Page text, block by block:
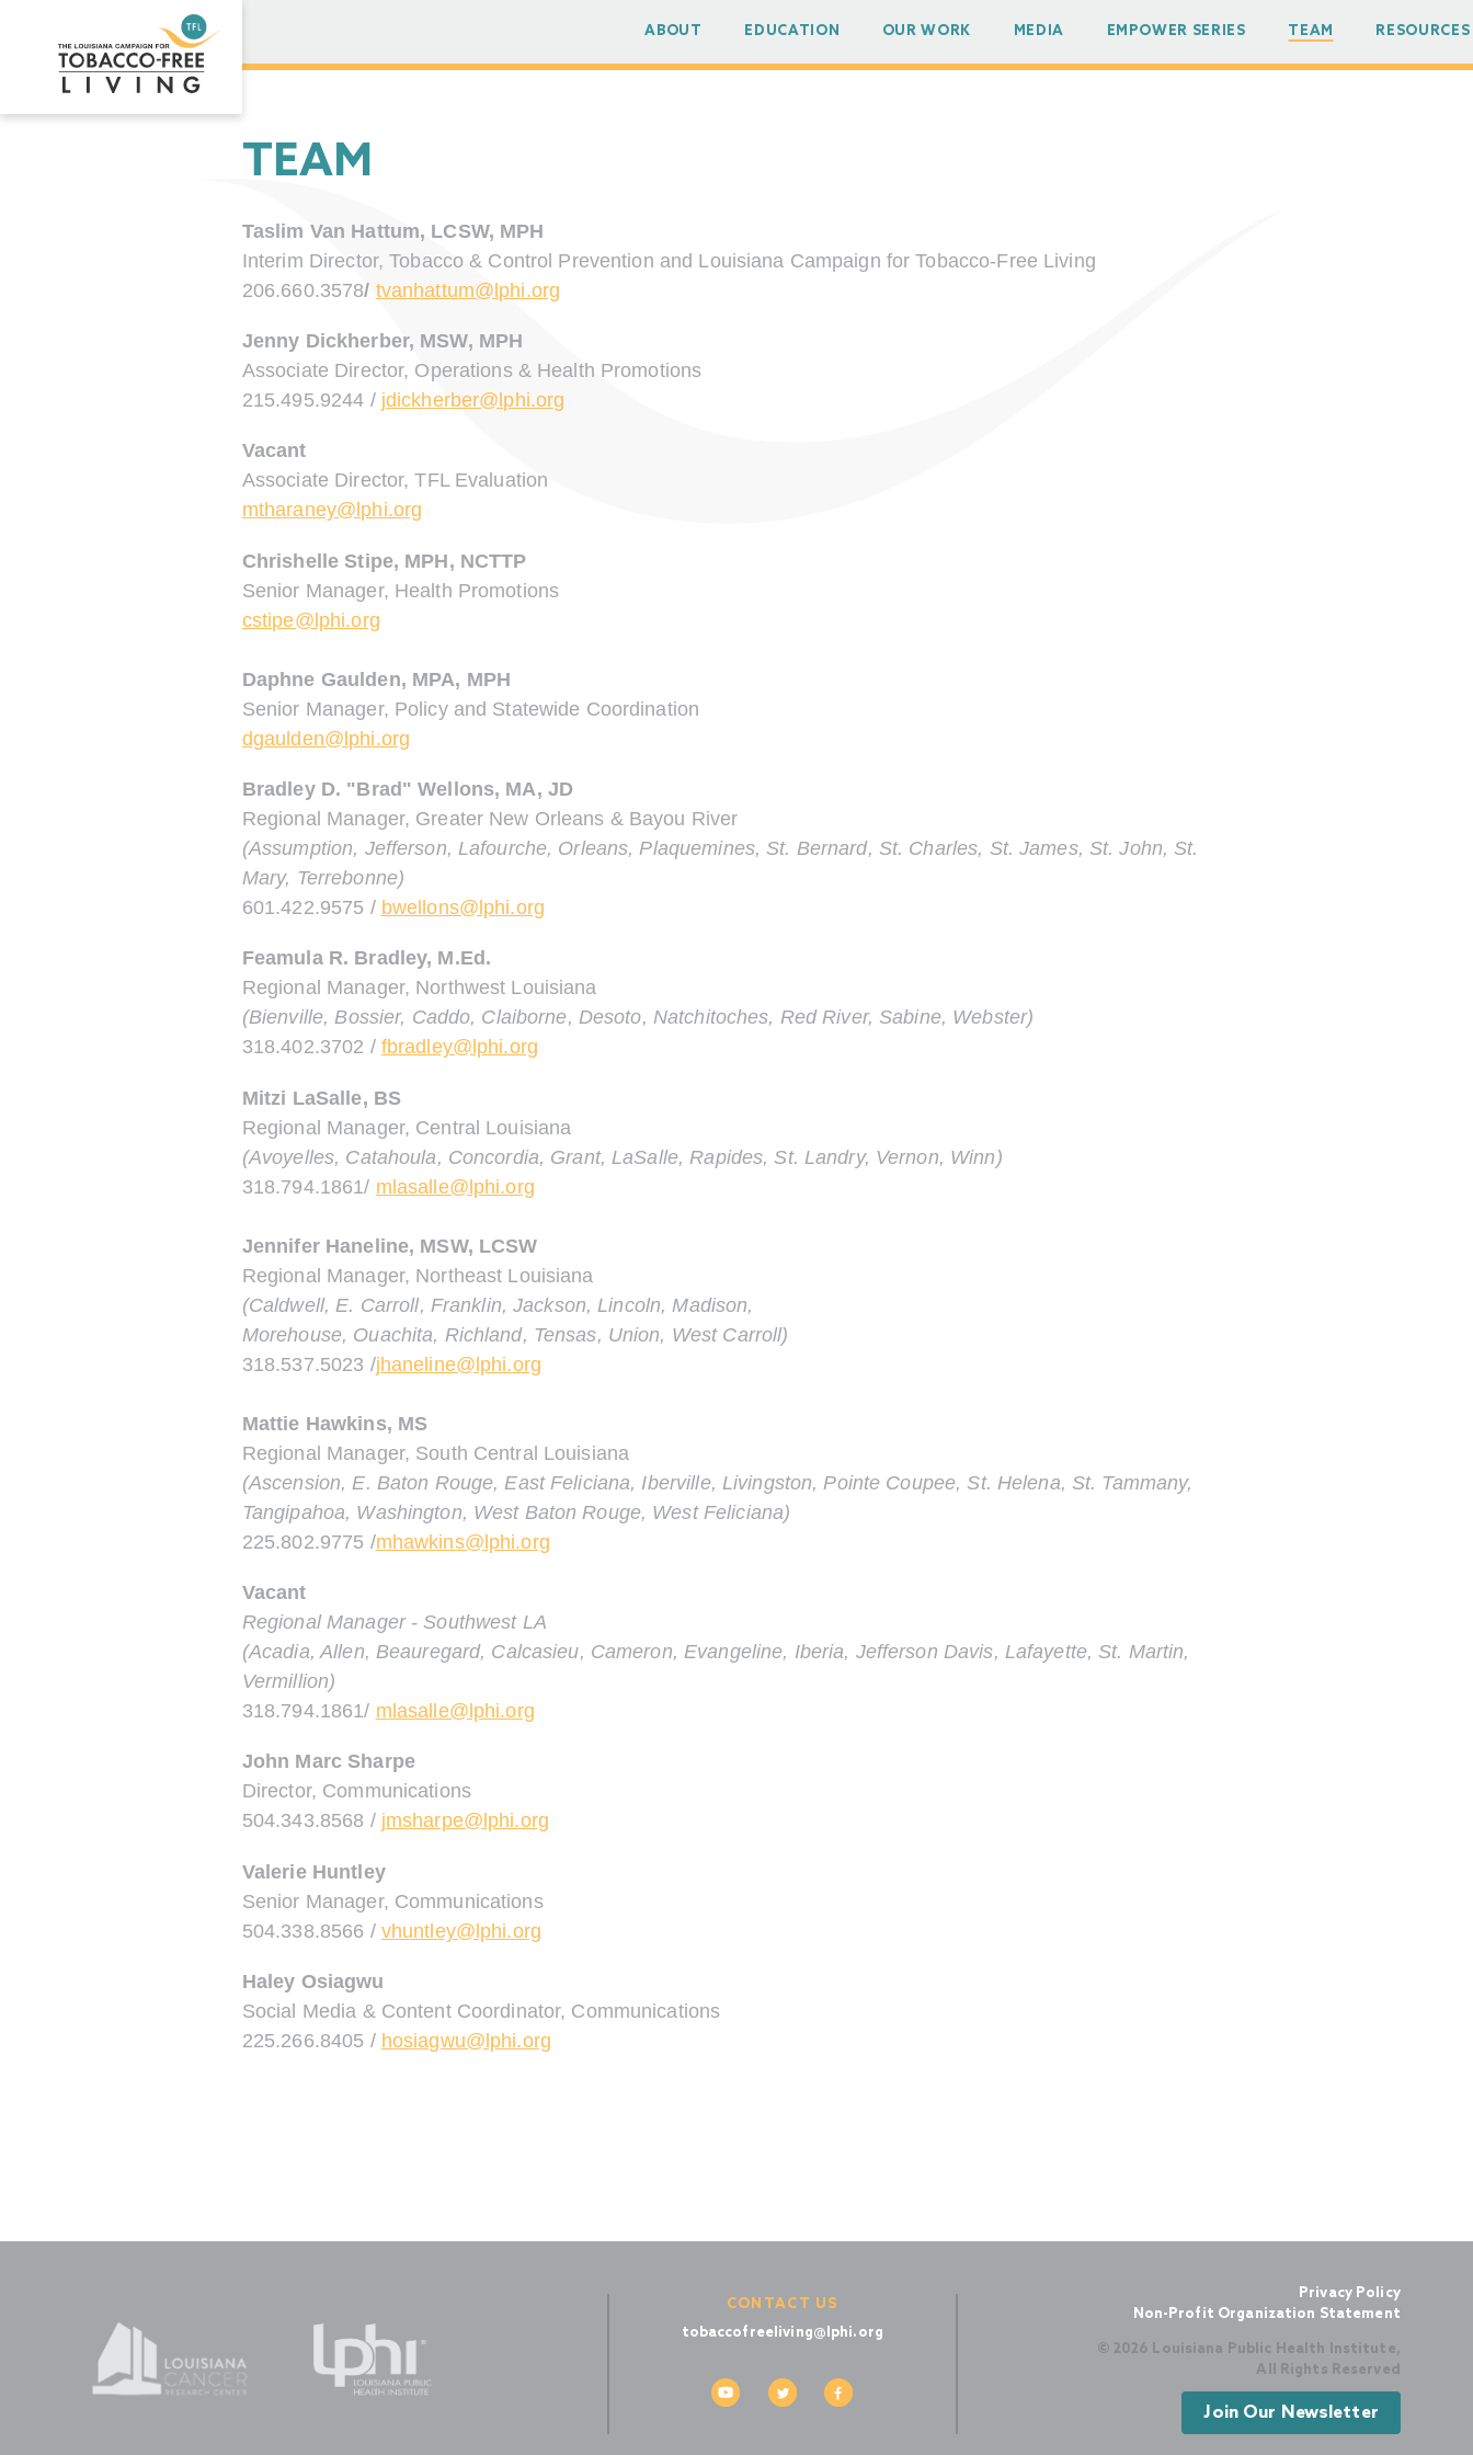
ABOUT EDUCATION OUR WORK MEDIA EMPOWER SERIES TEAM RESOURCES
TEAM
Taslim Van Hattum, LCSW, MPH
Interim Director, Tobacco & Control Prevention and Louisiana Campaign for Tobacco-Free Living
206.660.3578/ tvanhattum@lphi.org
Jenny Dickherber, MSW, MPH
Associate Director, Operations & Health Promotions
215.495.9244 / jdickherber@lphi.org
Vacant
Associate Director, TFL Evaluation
mtharaney@lphi.org
Chrishelle Stipe, MPH, NCTTP
Senior Manager, Health Promotions
cstipe@lphi.org
Daphne Gaulden, MPA, MPH
Senior Manager, Policy and Statewide Coordination
dgaulden@lphi.org
Bradley D. "Brad" Wellons, MA, JD
Regional Manager, Greater New Orleans & Bayou River
(Assumption, Jefferson, Lafourche, Orleans, Plaquemines, St. Bernard, St. Charles, St. James, St. John, St.
Mary, Terrebonne)
601.422.9575 / bwellons@lphi.org
Feamula R. Bradley, M.Ed.
Regional Manager, Northwest Louisiana
(Bienville, Bossier, Caddo, Claiborne, Desoto, Natchitoches, Red River, Sabine, Webster)
318.402.3702 / fbradley@lphi.org
Mitzi LaSalle, BS
Regional Manager, Central Louisiana
(Avoyelles, Catahoula, Concordia, Grant, LaSalle, Rapides, St. Landry, Vernon, Winn)
318.794.1861/ mlasalle@lphi.org
Jennifer Haneline, MSW, LCSW
Regional Manager, Northeast Louisiana
(Caldwell, E. Carroll, Franklin, Jackson, Lincoln, Madison,
Morehouse, Ouachita, Richland, Tensas, Union, West Carroll)
318.537.5023 /jhaneline@lphi.org
Mattie Hawkins, MS
Regional Manager, South Central Louisiana
(Ascension, E. Baton Rouge, East Feliciana, Iberville, Livingston, Pointe Coupee, St. Helena, St. Tammany,
Tangipahoa, Washington, West Baton Rouge, West Feliciana)
225.802.9775 /mhawkins@lphi.org
Vacant
Regional Manager - Southwest LA
(Acadia, Allen, Beauregard, Calcasieu, Cameron, Evangeline, Iberia, Jefferson Davis, Lafayette, St. Martin,
Vermillion)
318.794.1861/ mlasalle@lphi.org
John Marc Sharpe
Director, Communications
504.343.8568 / jmsharpe@lphi.org
Valerie Huntley
Senior Manager, Communications
504.338.8566 / vhuntley@lphi.org
Haley Osiagwu
Social Media & Content Coordinator, Communications
225.266.8405 / hosiagwu@lphi.org
CONTACT US
tobaccofreeliving@lphi.org
Privacy Policy
Non-Profit Organization Statement
© 2026 Louisiana Public Health Institute,
All Rights Reserved
Join Our Newsletter